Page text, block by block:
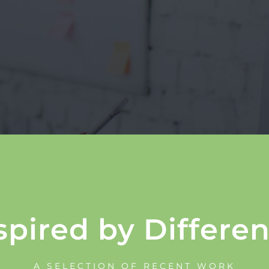
by
A SELECTION OF RECENT WORK